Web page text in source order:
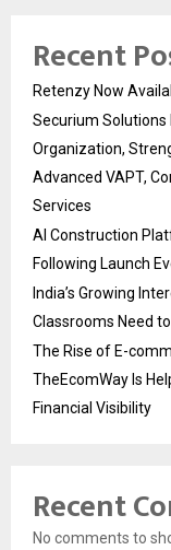
Recent
Retenzy Now
Securium Solutions
Organization,
Advanced VAPT,
Services
AI Construction
Following Launch
India’s Growing
Classrooms Need
The Rise of E-
TheEcomWay Is
Financial Visibility
Recent
No comments to